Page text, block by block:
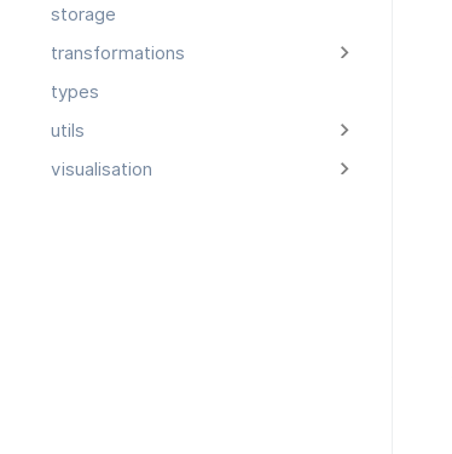
storage
transformations
types
utils
visualisation